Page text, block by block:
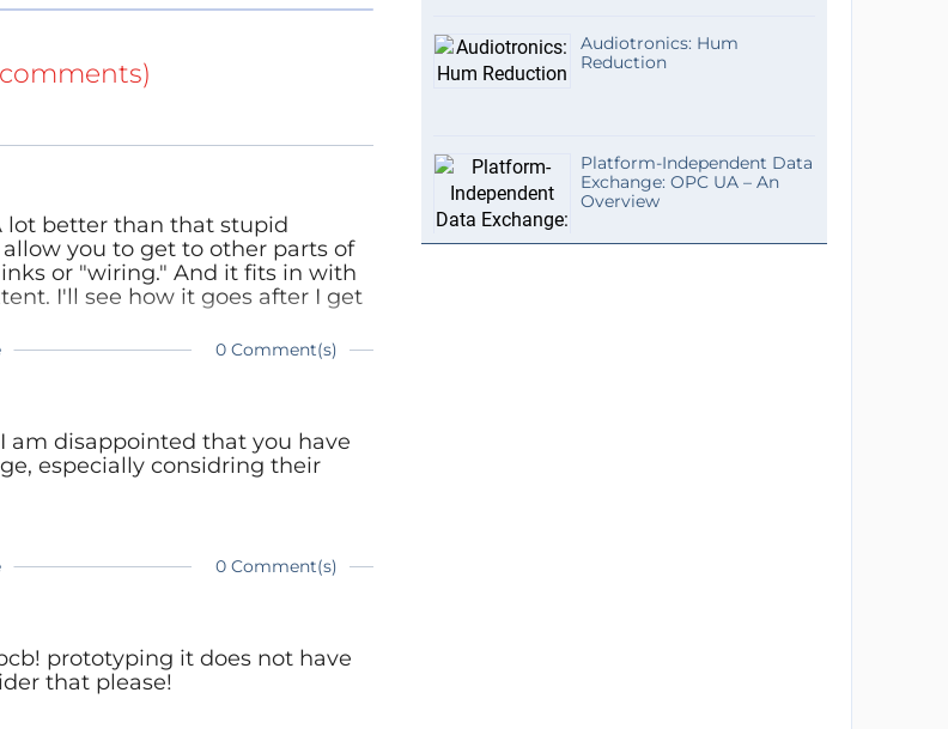
lot better than that stupid
allow you to get to other parts of
or "wiring." And it fits in with
I'll see how it goes after I get
0 Comment(s)
am disappointed that you have
especially considring their
0 Comment(s)
prototyping it does not have
that please!
Audiotronics: Hum
Reduction
Platform-Independent Data
Exchange: OPC UA – An
Overview